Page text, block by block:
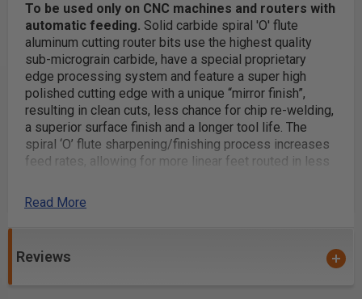
To be used only on CNC machines and routers with
automatic feeding. Solid carbide spiral 'O' flute
aluminum cutting router bits use the highest quality
sub-micrograin carbide, have a special proprietary
edge processing system and feature a super high
polished cutting edge with a unique “mirror finish”,
resulting in clean cuts, less chance for chip re-welding,
a superior surface finish and a longer tool life. The
spiral ‘O’ flute sharpening/finishing process increases
feed rates, allowing for more linear feet routed in less
Excellent for cutting:
Alucobond®
Read More
Reviews